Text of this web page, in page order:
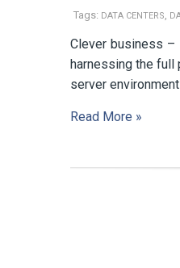
Tags: DATA CENTERS,
Clever business –
harnessing the full
server
Read More »